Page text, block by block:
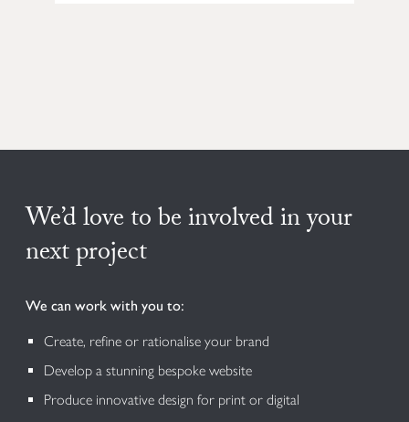
We’d love to be involved in your
next project
We can work with you to:
Create, refine or rationalise your brand
Develop a stunning bespoke website
Produce innovative design for print or digital